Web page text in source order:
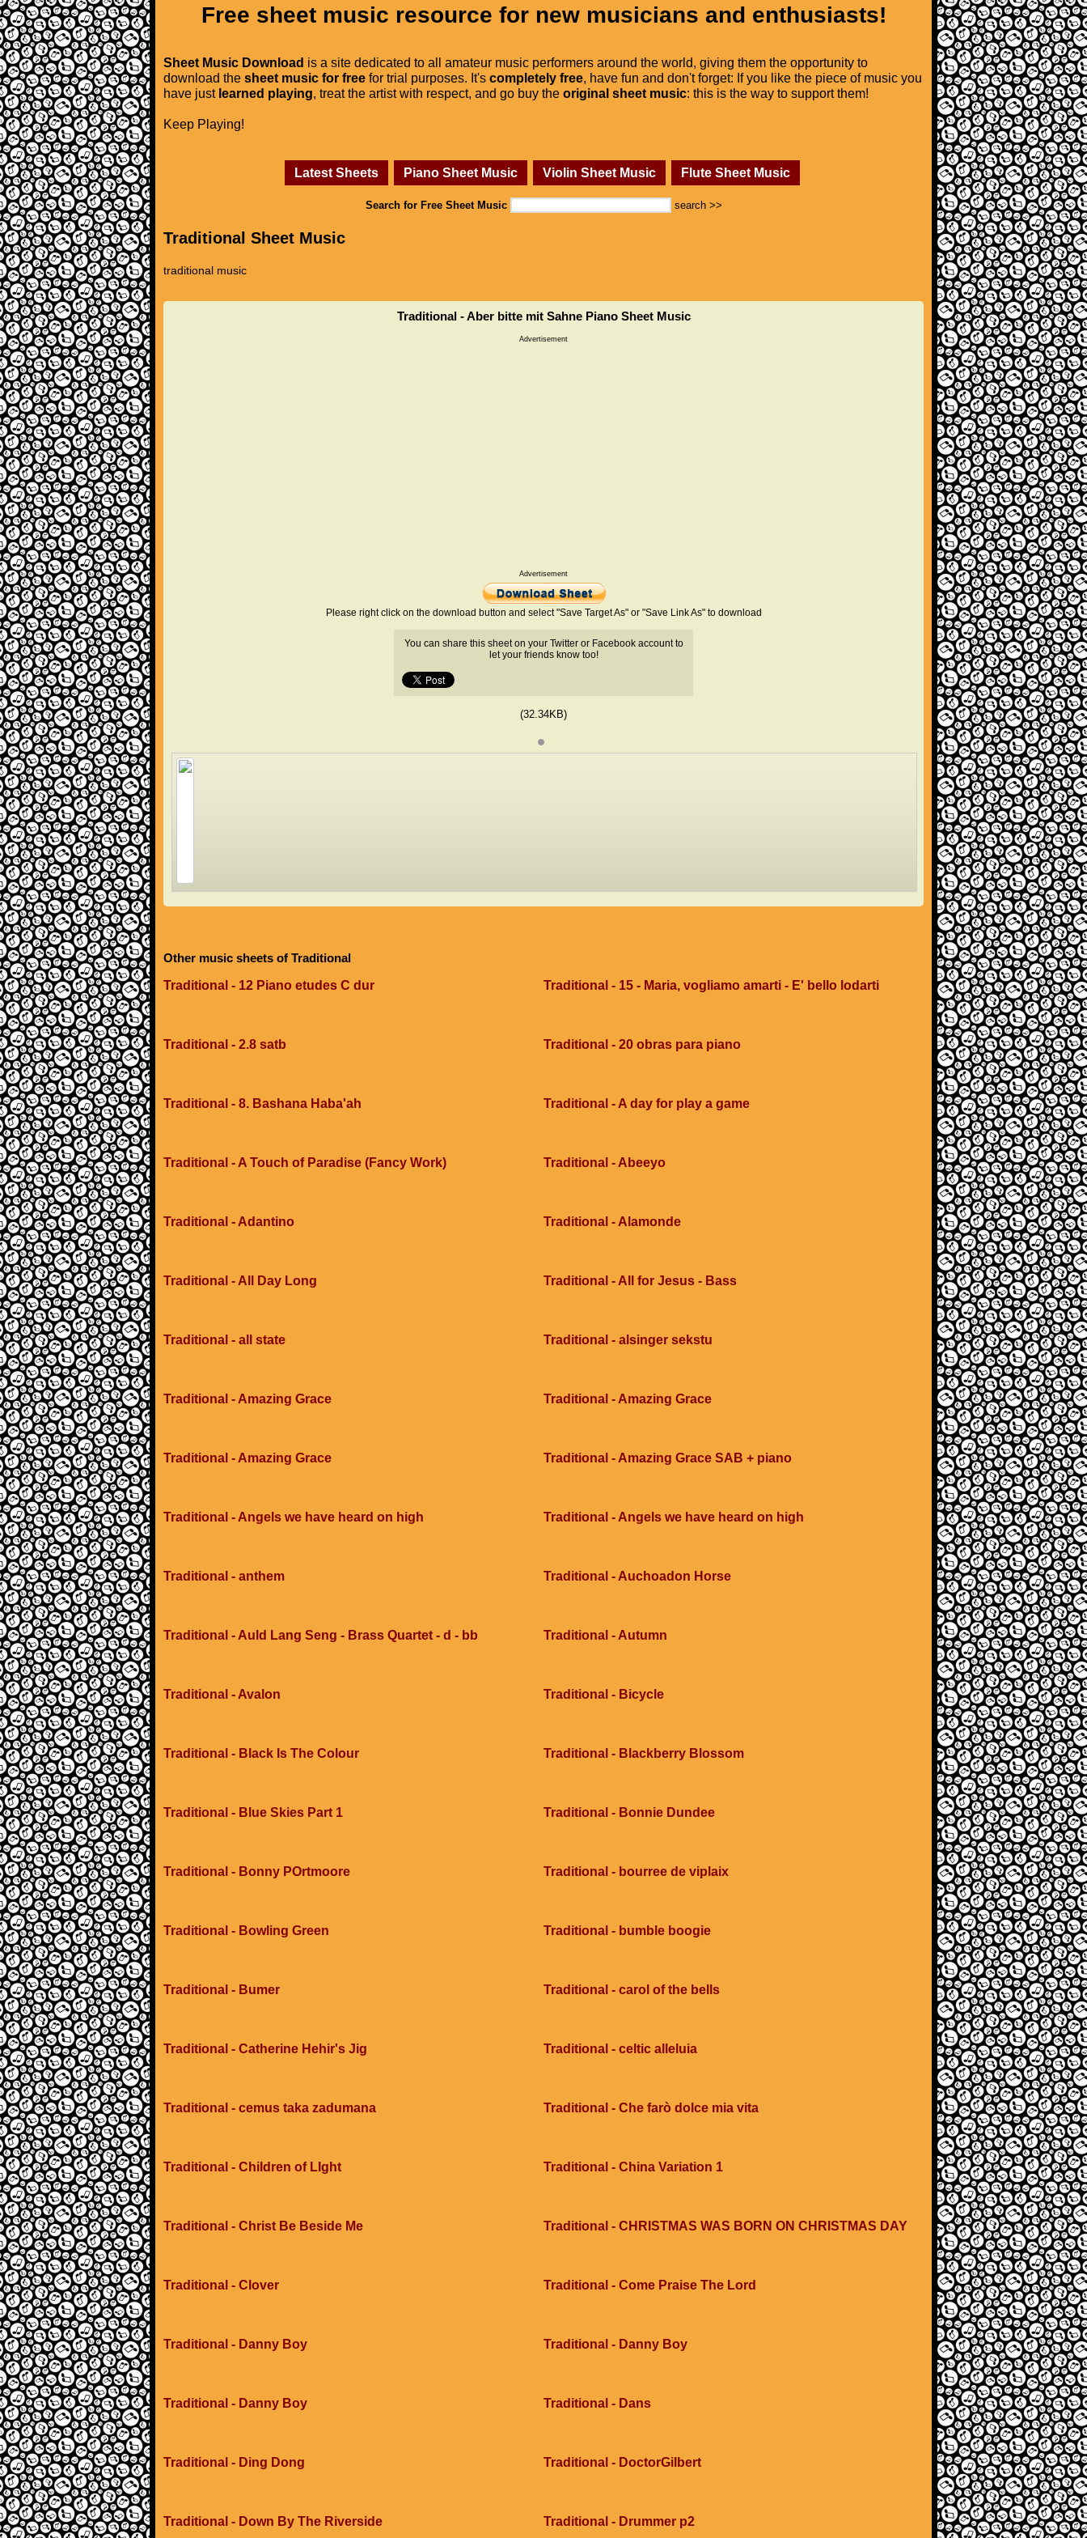
Free sheet music resource for new musicians and enthusiasts!
Sheet Music Download is a site dedicated to all amateur music performers around the world, giving them the opportunity to
download the sheet music for free for trial purposes. It's completely free, have fun and don't forget: If you like the piece of music you
have just learned playing, treat the artist with respect, and go buy the original sheet music: this is the way to support them!
Keep Playing!
Latest Sheets Piano Sheet Music Violin Sheet Music Flute Sheet Music
Search for Free Sheet Music search >>
Traditional Sheet Music
traditional music
Traditional - Aber bitte mit Sahne Piano Sheet Music
Advertisement
Advertisement
Please right click on the download button and select "Save Target As" or "Save Link As" to download
You can share this sheet on your Twitter or Facebook account to
let your friends know too!
(32.34KB)
Other music sheets of Traditional
Traditional - 12 Piano etudes C dur
Traditional - 15 - Maria, vogliamo amarti - E' bello lodarti
Traditional - 2.8 satb Traditional - 20 obras para piano
Traditional - 8. Bashana Haba'ah Traditional - A day for play a game
Traditional - A Touch of Paradise (Fancy Work) Traditional - Abeeyo
Traditional - Adantino Traditional - Alamonde
Traditional - All Day Long Traditional - All for Jesus - Bass
Traditional - all state Traditional - alsinger sekstu
Traditional - Amazing Grace Traditional - Amazing Grace
Traditional - Amazing Grace Traditional - Amazing Grace SAB + piano
Traditional - Angels we have heard on high Traditional - Angels we have heard on high
Traditional - anthem Traditional - Auchoadon Horse
Traditional - Auld Lang Seng - Brass Quartet - d - bb Traditional - Autumn
Traditional - Avalon Traditional - Bicycle
Traditional - Black Is The Colour Traditional - Blackberry Blossom
Traditional - Blue Skies Part 1 Traditional - Bonnie Dundee
Traditional - Bonny POrtmoore Traditional - bourree de viplaix
Traditional - Bowling Green Traditional - bumble boogie
Traditional - Bumer Traditional - carol of the bells
Traditional - Catherine Hehir's Jig Traditional - celtic alleluia
Traditional - cemus taka zadumana Traditional - Che farò dolce mia vita
Traditional - Children of LIght Traditional - China Variation 1
Traditional - Christ Be Beside Me Traditional - CHRISTMAS WAS BORN ON CHRISTMAS DAY
Traditional - Clover Traditional - Come Praise The Lord
Traditional - Danny Boy Traditional - Danny Boy
Traditional - Danny Boy Traditional - Dans
Traditional - Ding Dong Traditional - DoctorGilbert
Traditional - Down By The Riverside Traditional - Drummer p2